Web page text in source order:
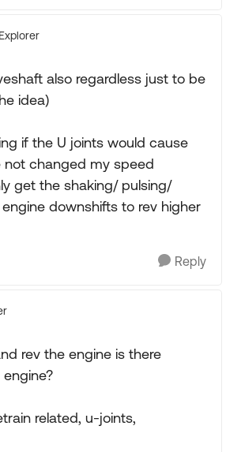
Explorer
also regardless just to be
idea)
if the U joints would cause
not changed my speed
get the shaking/ pulsing/
downshifts to rev higher
Reply
rev the engine is there
related, u-joints,